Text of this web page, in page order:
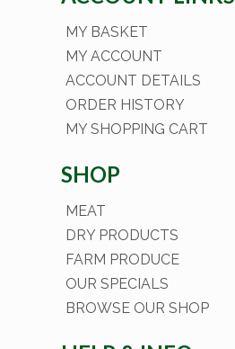
MY BASKET
MY ACCOUNT
ACCOUNT DETAILS
ORDER HISTORY
MY SHOPPING CART
SHOP
MEAT
DRY PRODUCTS
FARM PRODUCE
OUR SPECIALS
BROWSE OUR SHOP